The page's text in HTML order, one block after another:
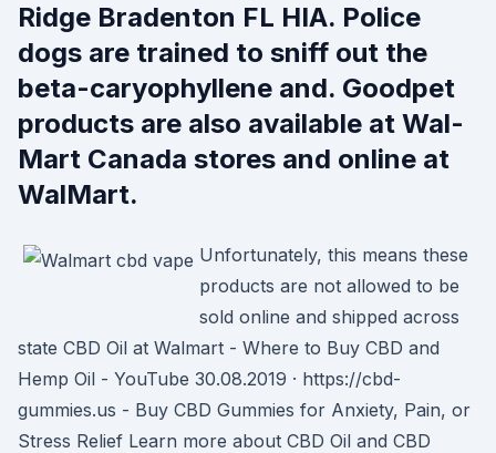
Ridge Bradenton FL HIA. Police
dogs are trained to sniff out the
beta-caryophyllene and. Goodpet
products are also available at Wal-
Mart Canada stores and online at
WalMart.
Unfortunately, this means these
products are not allowed to be
sold online and shipped across
state CBD Oil at Walmart - Where to Buy CBD and
Hemp Oil - YouTube 30.08.2019 · https://cbd-
gummies.us - Buy CBD Gummies for Anxiety, Pain, or
Stress Relief Learn more about CBD Oil and CBD